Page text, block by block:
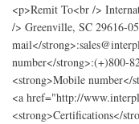
<p>Remit To<br />
/> Greenville, SC 29616-
mail</
number</strong>:(+)800-
<strong>Mobile number</
<a href="http://
<strong>Certifications</